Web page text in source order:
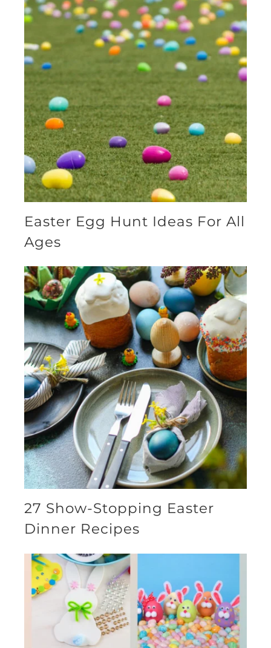
Easter Egg Hunt Ideas For All
Ages
27 Show-Stopping Easter
Dinner Recipes